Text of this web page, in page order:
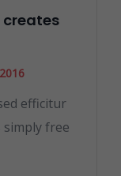
creates
efficitur
free